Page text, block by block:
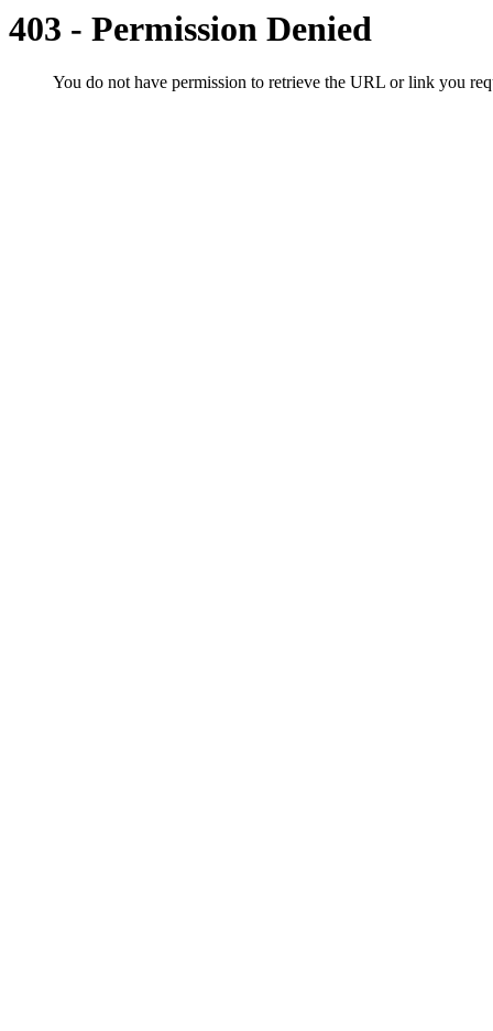
403 - Permission Denied
You do not have permission to retrieve the URL or link you